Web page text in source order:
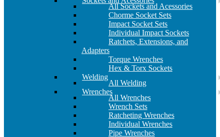
All Sockets and Acessories
Chorme Socket Sets
Impact Socket Sets
Individual Impact Sockets
Ratchets, Extensions, and
Adapters
Torque Wrenches
Hex & Torx Sockets
Welding
All Welding
Wrenches
All Wrenches
Wrench Sets
Ratcheting Wrenches
Individual Wrenches
Pipe Wrenches